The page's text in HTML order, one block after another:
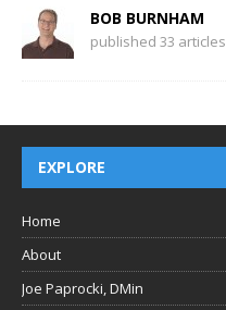
BOB BURNHAM
published 33 articles
EXPLORE
Home
About
Joe Paprocki, DMin